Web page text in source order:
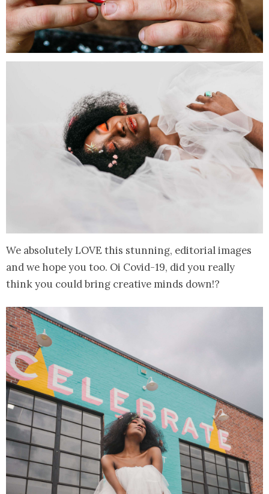
We absolutely LOVE this stunning, editorial images
and we hope you too. Oi Covid-19, did you really
think you could bring creative minds down!?